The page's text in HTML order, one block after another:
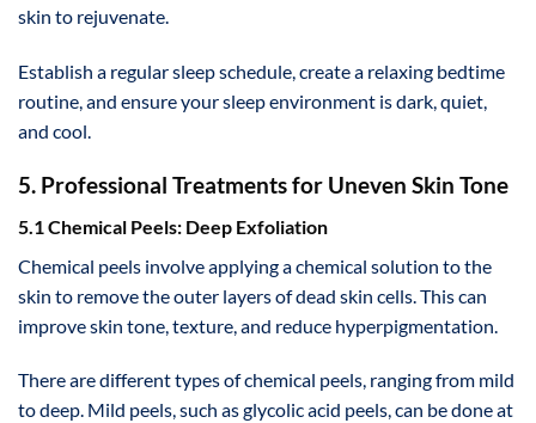
skin to rejuvenate.
Establish a regular sleep schedule, create a relaxing bedtime
routine, and ensure your sleep environment is dark, quiet,
and cool.
5. Professional Treatments for Uneven Skin Tone
5.1 Chemical Peels: Deep Exfoliation
Chemical peels involve applying a chemical solution to the
skin to remove the outer layers of dead skin cells. This can
improve skin tone, texture, and reduce hyperpigmentation.
There are different types of chemical peels, ranging from mild
to deep. Mild peels, such as glycolic acid peels, can be done at